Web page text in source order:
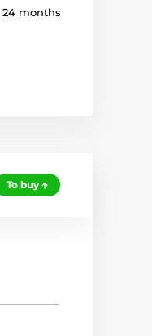
24 months
To buy